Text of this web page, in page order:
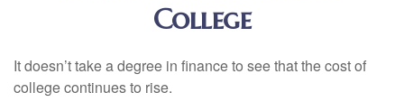
College
It doesn’t take a degree in finance to see that the cost of
college continues to rise.